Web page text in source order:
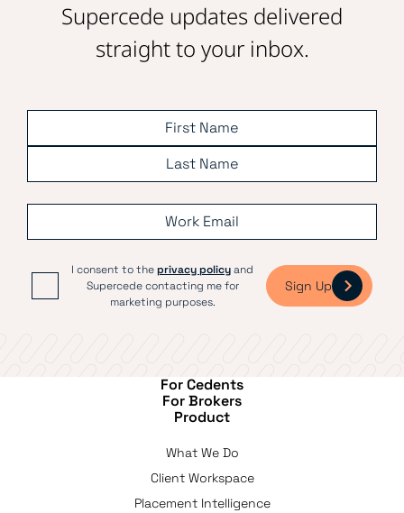
Supercede updates delivered
straight to your inbox.
I consent to theprivacy policyand
Supercede contacting me for
marketing purposes.
Sign Up
For Cedents
For Brokers
Product
What We Do
Client Workspace
Placement Intelligence